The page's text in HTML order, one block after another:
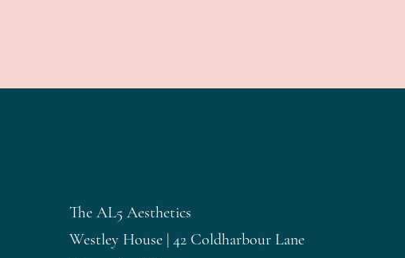
The AL5 Aesthetics
Westley House | 42 Coldharbour Lane